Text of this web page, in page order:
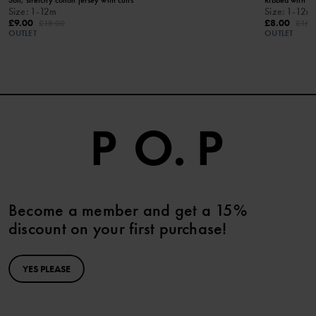
Size: 1-12m
£9.00
OUTLET
Size: 1-12m
£8.00
OUTLET
Become a member and get a 15%
discount on your first purchase!
YES PLEASE